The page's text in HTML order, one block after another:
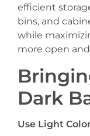
efficient
bins, and
while
more open
Dark
Use Light